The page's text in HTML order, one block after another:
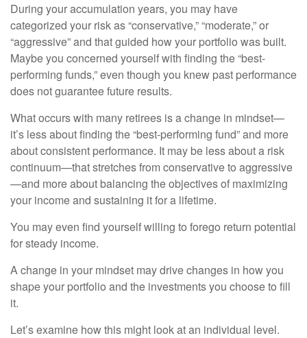
During your accumulation years, you may have
categorized your risk as “conservative,” “moderate,” or
“aggressive” and that guided how your portfolio was built.
Maybe you concerned yourself with finding the “best-
performing funds,” even though you knew past performance
does not guarantee future results.
What occurs with many retirees is a change in mindset—
it’s less about finding the “best-performing fund” and more
about consistent performance. It may be less about a risk
continuum—that stretches from conservative to aggressive
—and more about balancing the objectives of maximizing
your income and sustaining it for a lifetime.
You may even find yourself willing to forego return potential
for steady income.
A change in your mindset may drive changes in how you
shape your portfolio and the investments you choose to fill
it.
Let’s examine how this might look at an individual level.